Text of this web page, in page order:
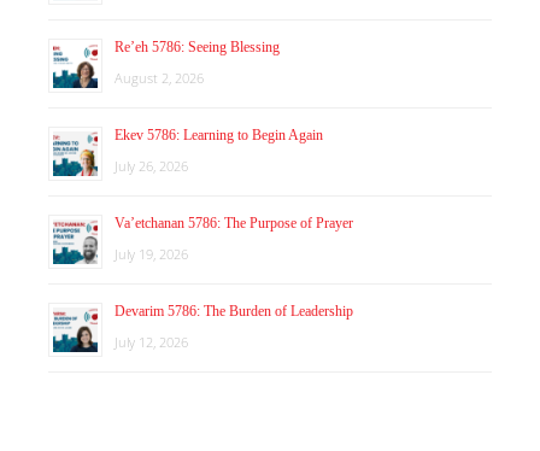
Re’eh 5786: Seeing Blessing
August 2, 2026
Ekev 5786: Learning to Begin Again
July 26, 2026
Va’etchanan 5786: The Purpose of Prayer
July 19, 2026
Devarim 5786: The Burden of Leadership
July 12, 2026